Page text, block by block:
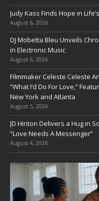
Judy Kass Finds Hope in
August 6, 2026
DJ Mobetta Bleu Unveils
in Electronic Music
August 6, 2026
Filmmaker Celeste Celeste
“What I’d Do For Love,”
New York and Atlanta
August 5, 2026
JD Hinton Delivers a Hug in
“Love Needs A Messenger”
August 4, 2026